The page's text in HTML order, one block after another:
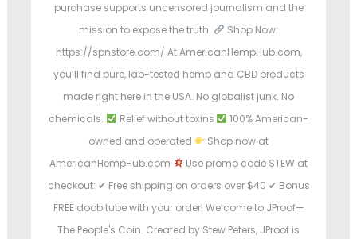
purchase supports uncensored journalism and the
mission to expose the truth.
Shop Now:
https://spnstore.com/ At AmericanHempHub.com,
you’ll find pure, lab-tested hemp and CBD products
made right here in the USA. No globalist junk. No
chemicals.
Relief without toxins
100% American-
owned and operated
Shop now at
AmericanHempHub.com
Use promo code STEW at
checkout: ✔ Free shipping on orders over $40 ✔ Bonus
FREE doob tube with your order! Welcome to JProof—
The People's Coin. Created by Stew Peters, JProof is